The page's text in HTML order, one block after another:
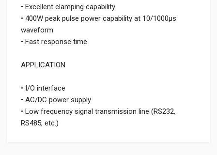
• Excellent clamping capability
• 400W peak pulse power capability at 10/1000μs
waveform
• Fast response time
APPLICATION
• I/O interface
• AC/DC power supply
• Low frequency signal transmission line (RS232,
RS485, etc.)